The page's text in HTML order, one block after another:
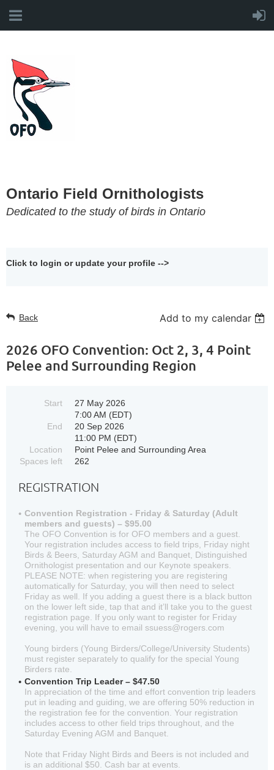
Ontario Field Ornithologists
Dedicated to the study of birds in Ontario
Click to login or update your profile -->
Back Add to my calendar
2026 OFO Convention: Oct 2, 3, 4 Point
Pelee and Surrounding Region
Start
27 May 2026
7:00 AM (EDT)
End
20 Sep 2026
11:00 PM (EDT)
Location
Point Pelee and Surrounding Area
Spaces left
262
REGISTRATION
Convention Registration - Friday & Saturday (Adult
members and guests) – $95.00
The OFO Convention is for OFO members and a guest.
Your registration includes access to field trips, Friday night
Birds & Beers, Saturday AGM and Banquet, Distinguished
Ornithologist presentation and our Keynote speakers.
PLEASE NOTE: when registering you are registering
automatically for Saturday, you will then need to select
Friday as well. If you adding a guest there is a black button
on the lower left side, tap that and it’ll take you to the guest
registration page. If you only want to register for Friday
evening, you will have to email ssuess@rogers.com
Young birders (Young Birders/College/University Students)
must register separately to qualify for the special Young
Birders rate.
Convention Trip Leader – $47.50
In appreciation of the time and effort convention trip leaders
put in leading and guiding, we are offering 50% reduction in
the registration fee for the convention. Your registration
includes access to other field trips throughout, and the
Saturday Evening AGM and Banquet.
Note that Friday Night Birds and Beers is not included and
is an additional $50. Cash bar at events.